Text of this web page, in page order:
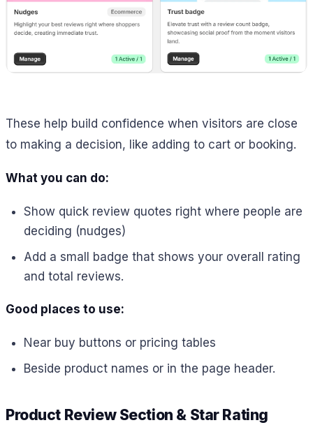
These help build confidence when visitors are close
to making a decision, like adding to cart or booking.
What you can do:
Show quick review quotes right where people are
deciding (nudges)
Add a small badge that shows your overall rating
and total reviews.
Good places to use:
Near buy buttons or pricing tables
Beside product names or in the page header.
Product Review Section & Star Rating